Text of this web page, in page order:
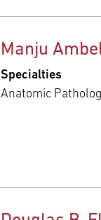
Manju
Specialties
Anatomic